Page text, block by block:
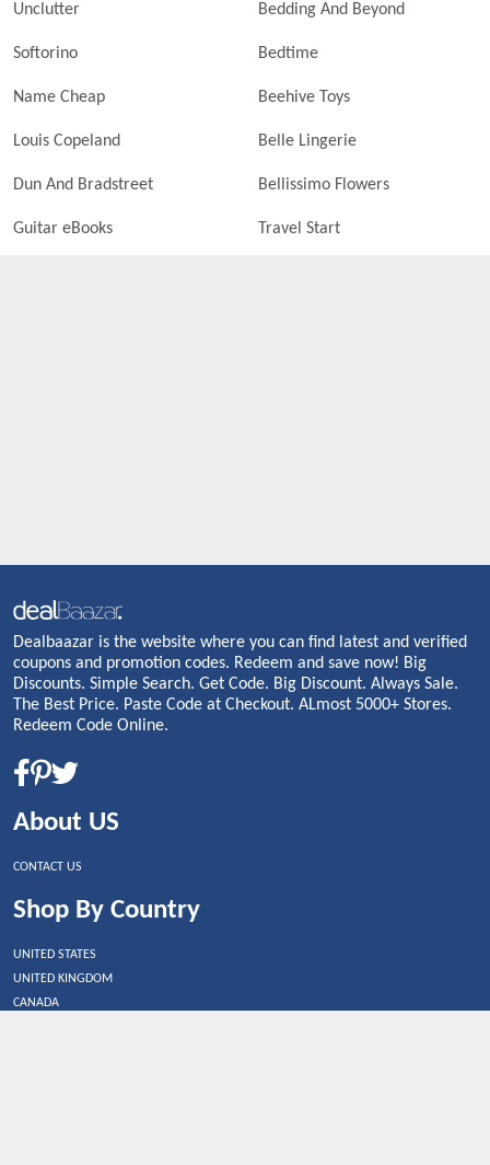
Unclutter Bedding And Beyond
Softorino Bedtime
Name Cheap Beehive Toys
Louis Copeland Belle Lingerie
Dun And Bradstreet Bellissimo Flowers
Guitar eBooks Travel Start
Dealbaazar is the website where you can find latest and verified
coupons and promotion codes. Redeem and save now! Big
Discounts. Simple Search. Get Code. Big Discount. Always Sale.
The Best Price. Paste Code at Checkout. ALmost 5000+ Stores.
Redeem Code Online.
About US
CONTACT US
Shop By Country
UNITED STATES
UNITED KINGDOM
CANADA